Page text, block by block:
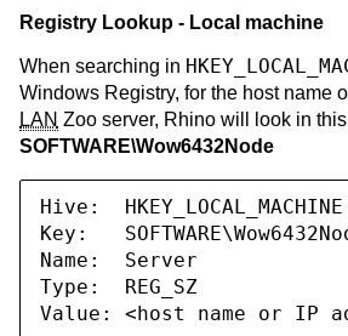
Registry Lookup - Local machine
When searching in
Windows Registry, for the host name
LAN Zoo server, Rhino will look in
SOFTWARE\Wow6432Node
Hive:  HKEY_LOCAL_MACHINE
Key:
Name:  Server
Type:  REG_SZ
Value: <host name or IP